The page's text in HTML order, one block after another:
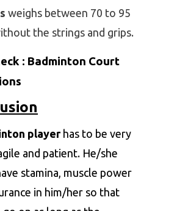
weighs between 70 to 95
the strings and grips.
: Badminton Court
playerhas to be very
and patient. He/she
stamina, muscle power
in him/her so that